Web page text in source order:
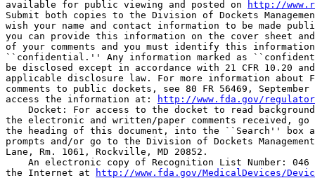
available for public viewing and posted on
http://
Submit both copies to the Division of Dockets
wish your name and contact information to be made
you can provide this information on the cover sheet
of your comments and you must identify this
``confidential.'' Any information marked as
be disclosed except in accordance with 21 CFR 10.20
applicable disclosure law. For more information about
comments to public dockets, see 80 FR 56469,
access the information at:
http://www.fda.gov/
Docket: For access to the docket to read
the electronic and written/paper comments received,
the heading of this document, into the ``Search'' box
prompts and/or go to the Division of Dockets
Lane, Rm. 1061, Rockville, MD 20852.
An electronic copy of Recognition List Number:
the Internet at
http://www.fda.gov/MedicalDevices/